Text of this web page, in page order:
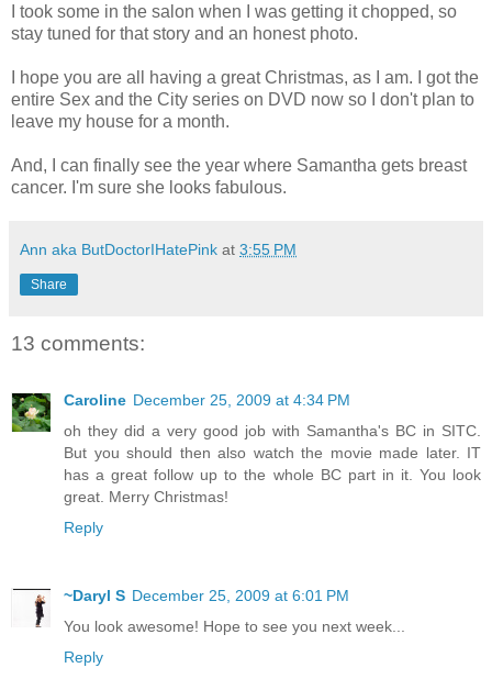
I took some in the salon when I was getting it chopped, so
stay tuned for that story and an honest photo.
I hope you are all having a great Christmas, as I am. I got the
entire Sex and the City series on DVD now so I don't plan to
leave my house for a month.
And, I can finally see the year where Samantha gets breast
cancer. I'm sure she looks fabulous.
Ann aka ButDoctorIHatePink at 3:55 PM
Share
13 comments:
Caroline December 25, 2009 at 4:34 PM
oh they did a very good job with Samantha's BC in SITC.
But you should then also watch the movie made later. IT
has a great follow up to the whole BC part in it. You look
great. Merry Christmas!
Reply
~Daryl S December 25, 2009 at 6:01 PM
You look awesome! Hope to see you next week...
Reply